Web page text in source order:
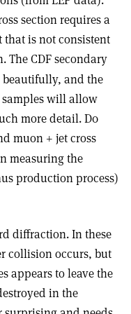
section requires a
is not consistent
The CDF secondary
and the
will allow
more detail. D0
muon + jet cross
measuring the
production process)
diffraction. In these
collision occurs, but
appears to leave the
in the